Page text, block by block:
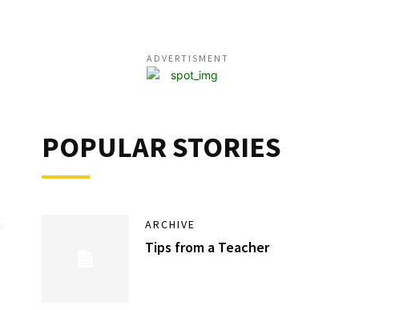
ADVERTISMENT
POPULAR STORIES
ARCHIVE
Tips from a Teacher